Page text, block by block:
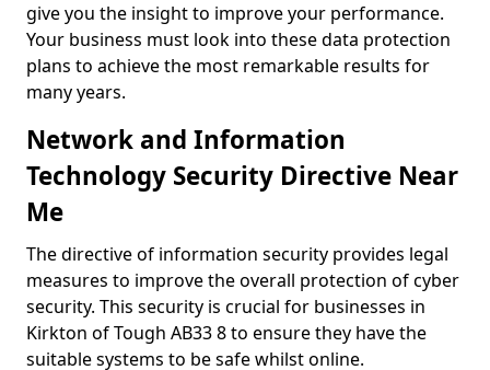
give you the insight to improve your performance.
Your business must look into these data protection
plans to achieve the most remarkable results for
many years.
Network and Information
Technology Security Directive Near
Me
The directive of information security provides legal
measures to improve the overall protection of cyber
security. This security is crucial for businesses in
Kirkton of Tough AB33 8 to ensure they have the
suitable systems to be safe whilst online.